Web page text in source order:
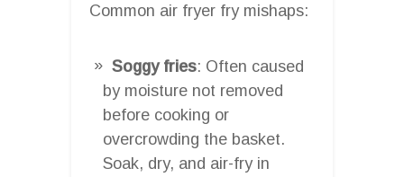
Common air fryer fry mishaps:
Soggy fries: Often caused
by moisture not removed
before cooking or
overcrowding the basket.
Soak, dry, and air-fry in